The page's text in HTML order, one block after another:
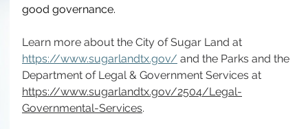
good governance.
Learn more about the City of Sugar Land at
https://www.sugarlandtx.gov/ and the Parks and the
Department of Legal & Government Services at
https://www.sugarlandtx.gov/2504/Legal-
Governmental-Services.